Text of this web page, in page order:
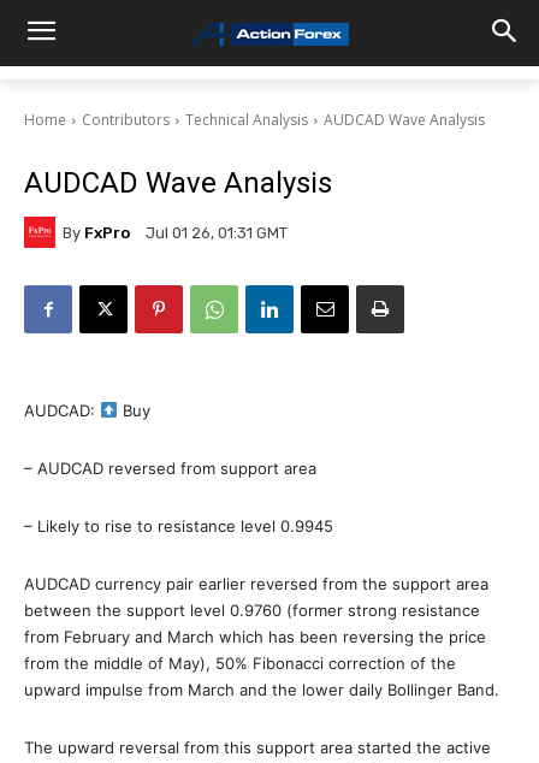
Home Contributors Technical Analysis AUDCAD Wave Analysis
AUDCAD Wave Analysis
By FxPro Jul 01 26, 01:31 GMT
AUDCAD: Buy
– AUDCAD reversed from support area
– Likely to rise to resistance level 0.9945
AUDCAD currency pair earlier reversed from the support area
between the support level 0.9760 (former strong resistance
from February and March which has been reversing the price
from the middle of May), 50% Fibonacci correction of the
upward impulse from March and the lower daily Bollinger Band.
The upward reversal from this support area started the active